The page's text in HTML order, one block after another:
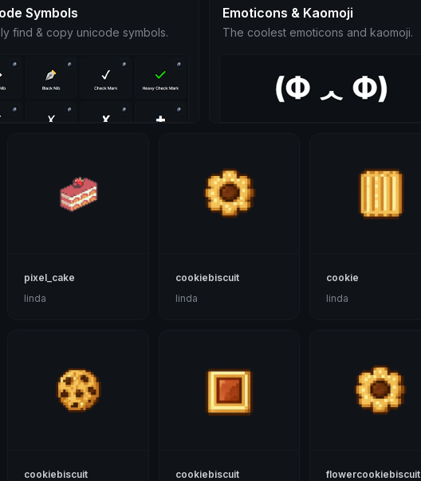
Symbols
find & copy unicode symbols.
Emoticons & Kaomoji
The coolest emoticons and kaomoji.
pixel_cake
linda
cookiebiscuit
linda
cookie
linda
cookiebiscuit
cookiebiscuit
flowercookiebiscuit